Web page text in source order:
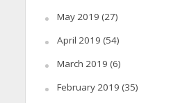
May 2019 (27)
April 2019 (54)
March 2019 (6)
February 2019 (35)